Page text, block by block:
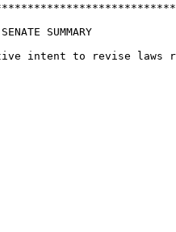
SUMMARY
intent to revise laws